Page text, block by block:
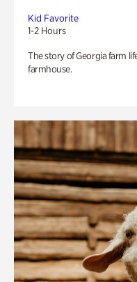
Kid Favorite
1-2 Hours
The story of Georgia farm
farmhouse.